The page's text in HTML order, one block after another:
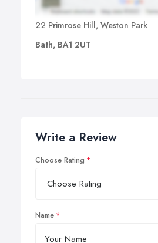
22 Primrose Hill, Weston Park
Bath, BA1 2UT
Write a Review
Choose Rating
Name